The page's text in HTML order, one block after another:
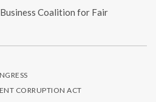
Coalition for Fair
CORRUPTION ACT